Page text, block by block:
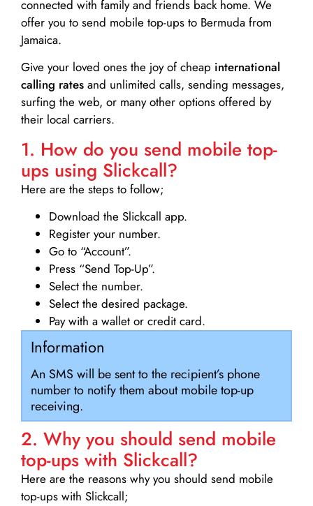
connected with family and friends back home. We
offer you to send mobile top-ups to Bermuda from
Jamaica.
Give your loved ones the joy of cheap international
calling rates and unlimited calls, sending messages,
surfing the web, or many other options offered by
their local carriers.
1. How do you send mobile top-
ups using Slickcall?
Here are the steps to follow;
Download the Slickcall app.
Register your number.
Go to “Account”.
Press “Send Top-Up”.
Select the number.
Select the desired package.
Pay with a wallet or credit card.
Information
An SMS will be sent to the recipient’s phone
number to notify them about mobile top-up
receiving.
2. Why you should send mobile
top-ups with Slickcall?
Here are the reasons why you should send mobile
top-ups with Slickcall;